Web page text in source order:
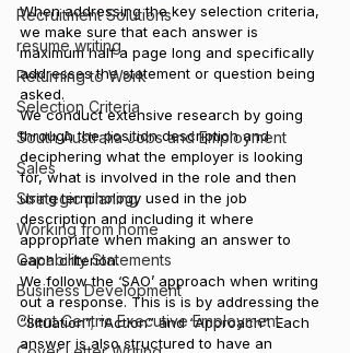
Recruitment Solutions
resume writing
Returning to Work
Selection Criteria
South Australia Jobs and Employment
Sales
Strategic planing
Working from home
Capability Statements
Business Development
Client Centric Executive Employment
When addressing the key selection criteria,
we make sure that each answer is
maximum half a page long and specifically
addresses the statement or question being
asked.
We conduct extensive research by going
through the position description and
deciphering what the employer is looking
for, what is involved in the role and then
using terminology used in the job
description and including it where
appropriate when making an answer to
each criterion.
We follow the ‘SAO’ approach when writing
out a response. This is is by addressing the
“Situation”; “Action” and “Approach”. Each
answer is also structured to have an